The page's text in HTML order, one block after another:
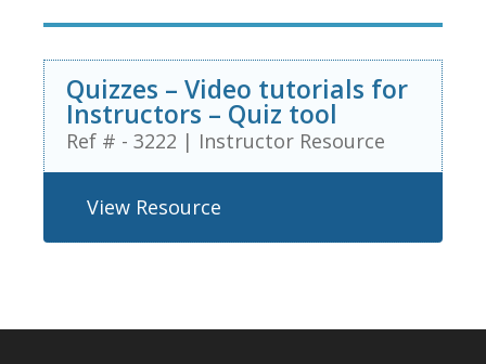
Quizzes – Video tutorials for
Instructors – Quiz tool
Ref # - 3222 | Instructor Resource
View Resource